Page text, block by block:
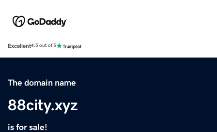
Excellent4.5 out of 5
The domain name
88city.xyz
is for sale!